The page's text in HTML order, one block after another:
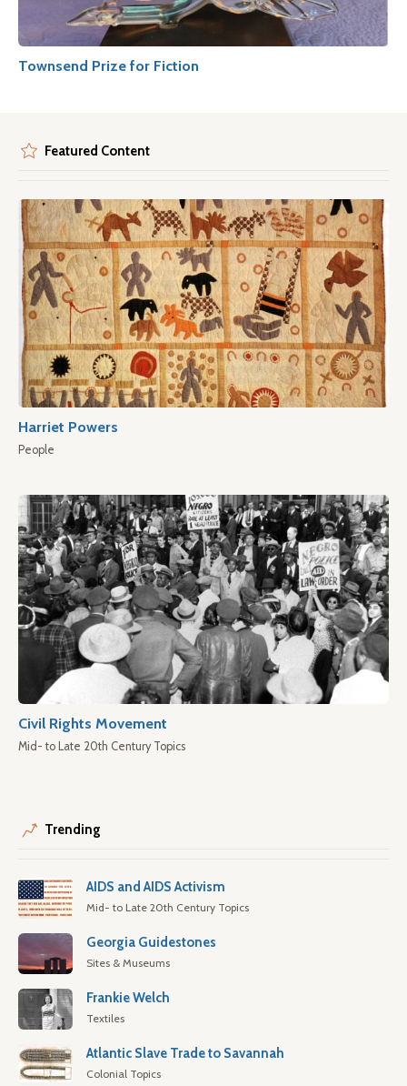
Townsend Prize for Fiction
Featured Content
Harriet Powers
People
Civil Rights Movement
Mid- to Late 20th Century Topics
Trending
AIDS and AIDS Activism
Mid- to Late 20th Century Topics
Georgia Guidestones
Sites & Museums
Frankie Welch
Textiles
Atlantic Slave Trade to Savannah
Colonial Topics